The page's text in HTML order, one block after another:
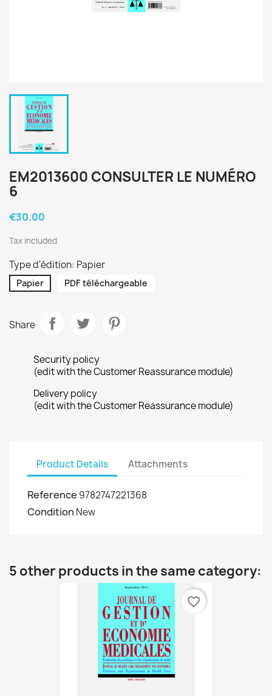
EM2013600 CONSULTER LE NUMÉRO
6
€30.00
Tax included
Type d'édition: Papier
Papier PDF téléchargeable
Share
Security policy
(edit with the Customer Reassurance module)
Delivery policy
(edit with the Customer Reassurance module)
Product Details Attachments
Reference 9782747221368
Condition New
5 other products in the same category:
favorite_border